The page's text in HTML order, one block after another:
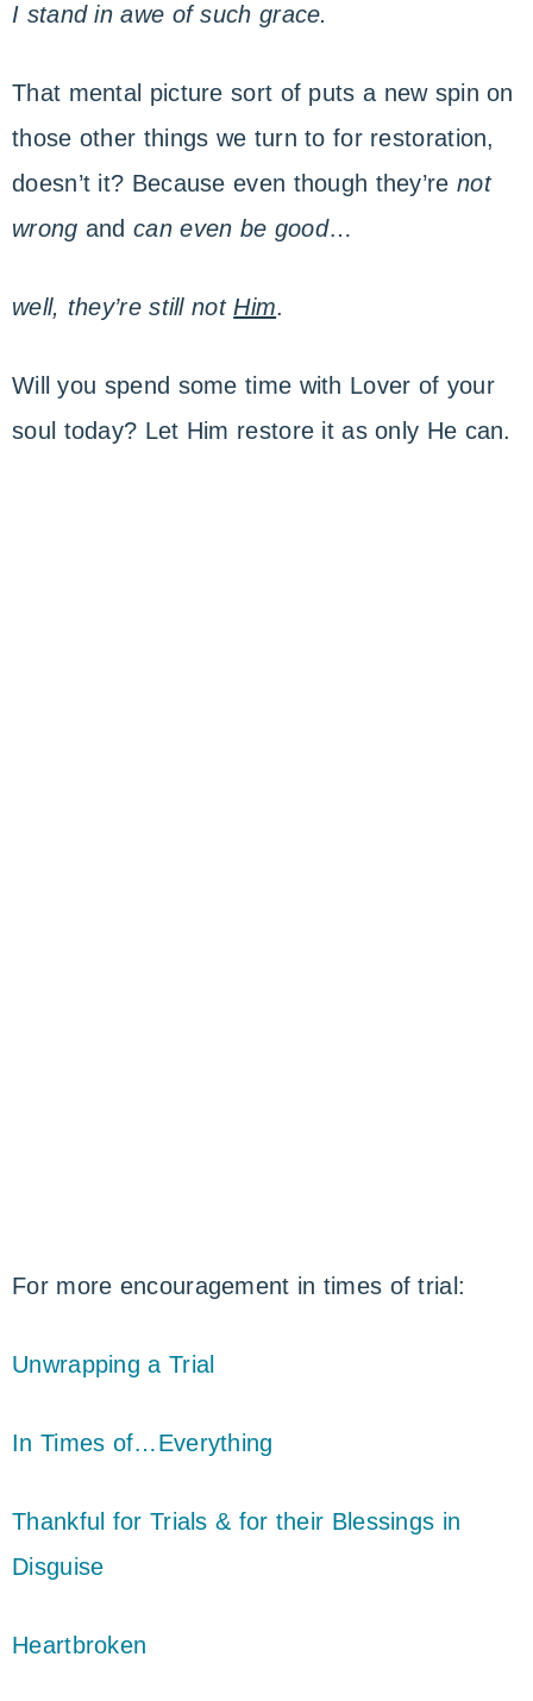
I stand in awe of such grace.
That mental picture sort of puts a new spin on
those other things we turn to for restoration,
doesn’t it? Because even though they’re not
wrong and can even be good…
well, they’re still not Him.
Will you spend some time with Lover of your
soul today? Let Him restore it as only He can.
For more encouragement in times of trial:
Unwrapping a Trial
In Times of…Everything
Thankful for Trials & for their Blessings in
Disguise
Heartbroken